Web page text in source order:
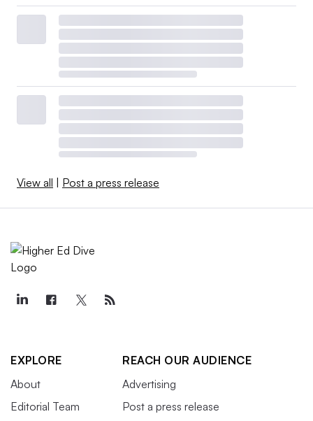
View all Post a press release
EXPLORE
About
Editorial Team
REACH OUR AUDIENCE
Advertising
Post a press release